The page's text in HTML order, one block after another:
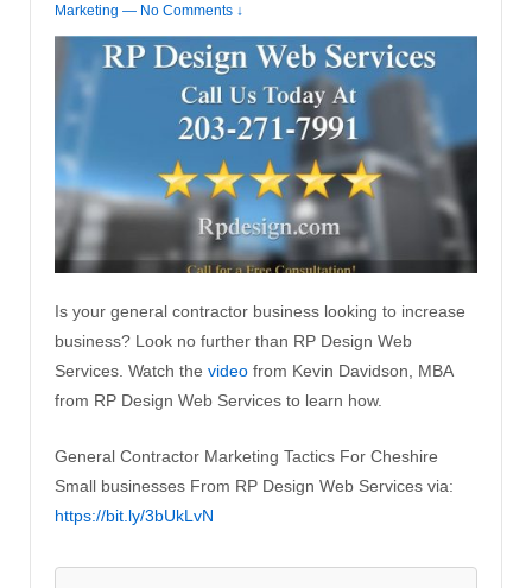
Marketing — No Comments ↓
Is your general contractor business looking to increase
business? Look no further than RP Design Web
Services. Watch the video from Kevin Davidson, MBA
from RP Design Web Services to learn how.
General Contractor Marketing Tactics For Cheshire
Small businesses From RP Design Web Services via:
https://bit.ly/3bUkLvN